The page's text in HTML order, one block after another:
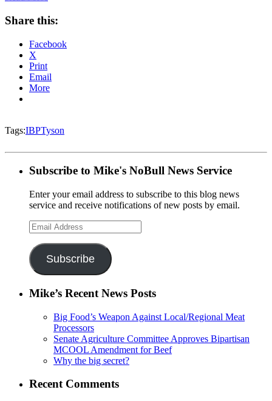
Share this:
Facebook
X
Print
Email
More
Tags:IBPTyson
Subscribe to Mike's NoBull News Service
Enter your email address to subscribe to this blog news
service and receive notifications of new posts by email.
Email
Address
Subscribe
Mike’s Recent News Posts
Big Food’s Weapon Against Local/Regional Meat
Processors
Senate Agriculture Committee Approves Bipartisan
MCOOL Amendment for Beef
Why the big secret?
Recent Comments